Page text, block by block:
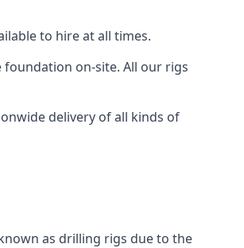
to hire at all times.
on-site. All our rigs
delivery of all kinds of
as drilling rigs due to the